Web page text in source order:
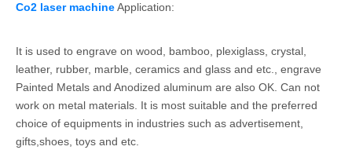
Co2 laser machineApplication:
It is used to engrave on wood, bamboo, plexiglass, crystal,
leather, rubber, marble, ceramics and glass and etc., engrave
Painted Metals and Anodized aluminum are also OK. Can not
work on metal materials. It is most suitable and the preferred
choice of equipments in industries such as advertisement,
gifts,shoes, toys and etc.